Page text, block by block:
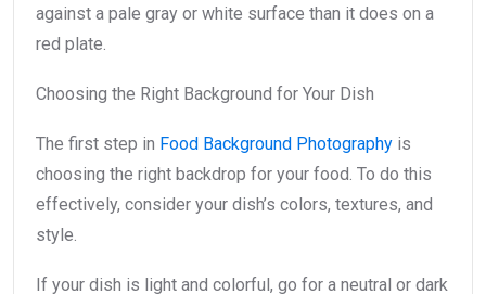
against a pale gray or white surface than it does on a
red plate.
Choosing the Right Background for Your Dish
The first step in Food Background Photography is
choosing the right backdrop for your food. To do this
effectively, consider your dish’s colors, textures, and
style.
If your dish is light and colorful, go for a neutral or dark